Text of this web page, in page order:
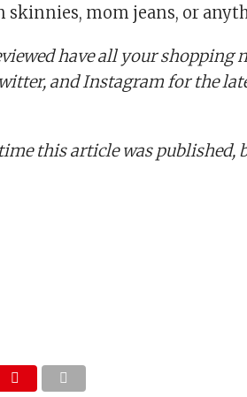
skinnies, mom jeans, or
have all your shopping
and Instagram for the
this article was published,